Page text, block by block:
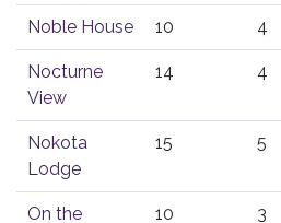
Noble House 10 4
Nocturne
View
14 4
Nokota
Lodge
15 5
On the
10 3